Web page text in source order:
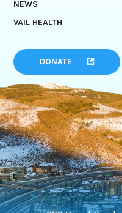
NEWS
VAIL HEALTH
DONATE